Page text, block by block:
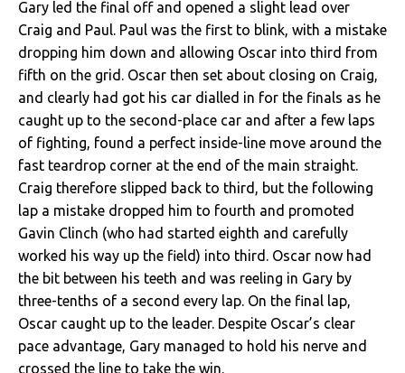
Gary led the final off and opened a slight lead over
Craig and Paul. Paul was the first to blink, with a mistake
dropping him down and allowing Oscar into third from
fifth on the grid. Oscar then set about closing on Craig,
and clearly had got his car dialled in for the finals as he
caught up to the second-place car and after a few laps
of fighting, found a perfect inside-line move around the
fast teardrop corner at the end of the main straight.
Craig therefore slipped back to third, but the following
lap a mistake dropped him to fourth and promoted
Gavin Clinch (who had started eighth and carefully
worked his way up the field) into third. Oscar now had
the bit between his teeth and was reeling in Gary by
three-tenths of a second every lap. On the final lap,
Oscar caught up to the leader. Despite Oscar’s clear
pace advantage, Gary managed to hold his nerve and
crossed the line to take the win.